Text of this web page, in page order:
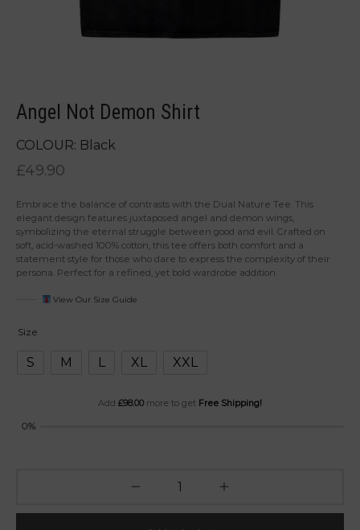
Angel Not Demon Shirt
COLOUR: Black
£49.90
Embrace the balance of contrasts with the Dual Nature Tee. This
elegant design features juxtaposed angel and demon wings,
symbolizing the eternal struggle between good and evil. Crafted on
soft, acid-washed 100% cotton, this tee offers both comfort and a
statement style for those who dare to express the complexity of their
persona. Perfect for a refined, yet bold wardrobe addition.
View Our Size Guide
Size
S M L XL XXL
Add £98.00 more to get Free Shipping!
0%